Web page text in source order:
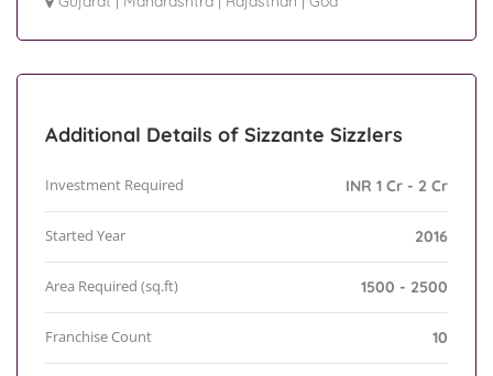
Additional Details of Sizzante Sizzlers
Investment Required INR 1 Cr - 2 Cr
Started Year 2016
Area Required (sq.ft) 1500 - 2500
Franchise Count 10